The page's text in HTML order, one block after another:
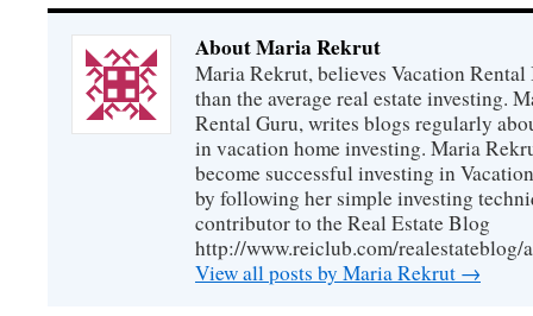
About Maria Rekrut
Maria Rekrut, believes Vacation
than the average real estate investing.
Rental Guru, writes blogs regularly
in vacation home investing. Maria
become successful investing in
by following her simple investing
contributor to the Real Estate Blog
http://www.reiclub.com/
View all posts by Maria Rekrut →